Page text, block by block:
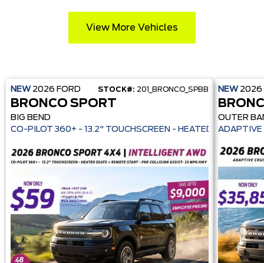
View More Vehicles
NEW 2026 FORD STOCK#: 201_BRONCO_SPBB
BRONCO SPORT
BIG BEND
CO-PILOT 360+ - 13.2" TOUCHSCREEN -
NEW 2026
OUTER
ADAPTIVE